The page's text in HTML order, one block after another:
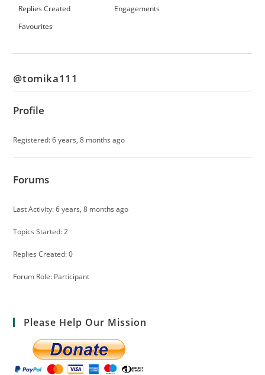
Replies Created
Engagements
Favourites
@tomika111
Profile
Registered: 6 years, 8 months ago
Forums
Last Activity: 6 years, 8 months ago
Topics Started: 2
Replies Created: 0
Forum Role: Participant
Please Help Our Mission